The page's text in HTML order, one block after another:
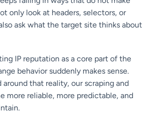
only look at headers, selectors, or
ask what the target site thinks about
IP reputation as a core part of the
behavior suddenly makes sense.
that reality, our scraping and
more reliable, more predictable, and